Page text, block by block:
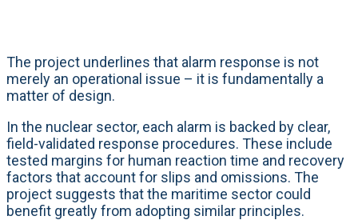
The project underlines that alarm response is not
merely an operational issue – it is fundamentally a
matter of design.
In the nuclear sector, each alarm is backed by clear,
field-validated response procedures. These include
tested margins for human reaction time and recovery
factors that account for slips and omissions. The
project suggests that the maritime sector could
benefit greatly from adopting similar principles.